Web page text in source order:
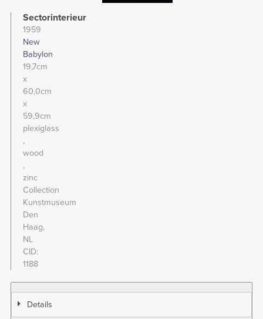
Sectorinterieur
1959
New
Babylon
19,7cm
x
60,0cm
x
59,9cm
plexiglass
wood
zinc
Collection
Kunstmuseum
Den
Haag,
NL
CID
1188
Details